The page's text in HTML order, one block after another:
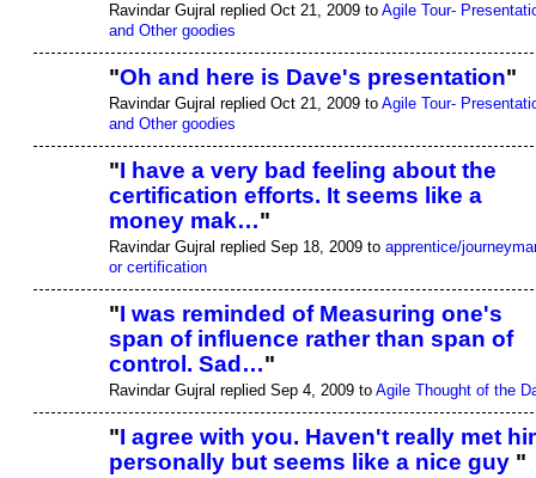
Ravindar Gujral replied Oct 21, 2009 to Agile Tour-
and Other goodies
"Oh and here is Dave's presentation"
Ravindar Gujral replied Oct 21, 2009 to Agile Tour-
and Other goodies
"I have a very bad feeling about the
certification efforts. It seems like a
money mak…"
Ravindar Gujral replied Sep 18, 2009 to apprentice/
or certification
"I was reminded of Measuring one's
span of influence rather than span of
control. Sad…"
Ravindar Gujral replied Sep 4, 2009 to Agile Thought of the
"I agree with you. Haven't really met
personally but seems like a nice guy "